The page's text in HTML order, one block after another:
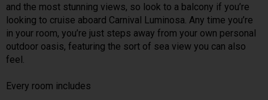
and the most stunning views, so look to a balcony if you’re
looking to cruise aboard Carnival Luminosa. Any time you’re
in your room, you’re just steps away from your own personal
outdoor oasis, featuring the sort of sea view you can also
feel.
Every room includes